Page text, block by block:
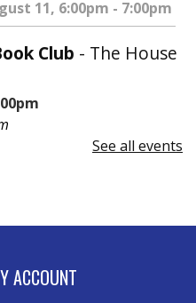
11, 6:00pm - 7:00pm
Club - The House
Room
See all events
ACCOUNT